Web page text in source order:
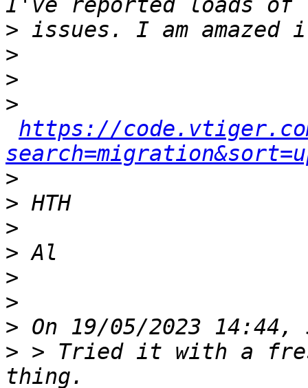
>
>
>
>
https://
>
>
>
>
>
>
>
> > Tried it with a